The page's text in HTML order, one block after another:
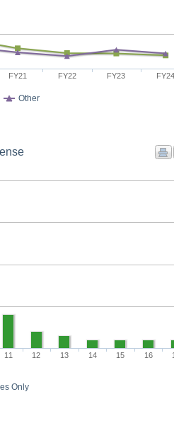
Other
FY21 FY22 FY23
Only
11 12 13 14 15 16